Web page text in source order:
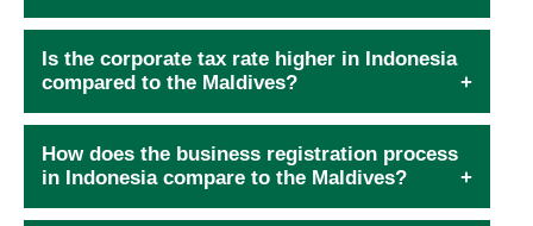
Is the corporate tax rate higher in Indonesia
compared to the Maldives?
How does the business registration process
in Indonesia compare to the Maldives?